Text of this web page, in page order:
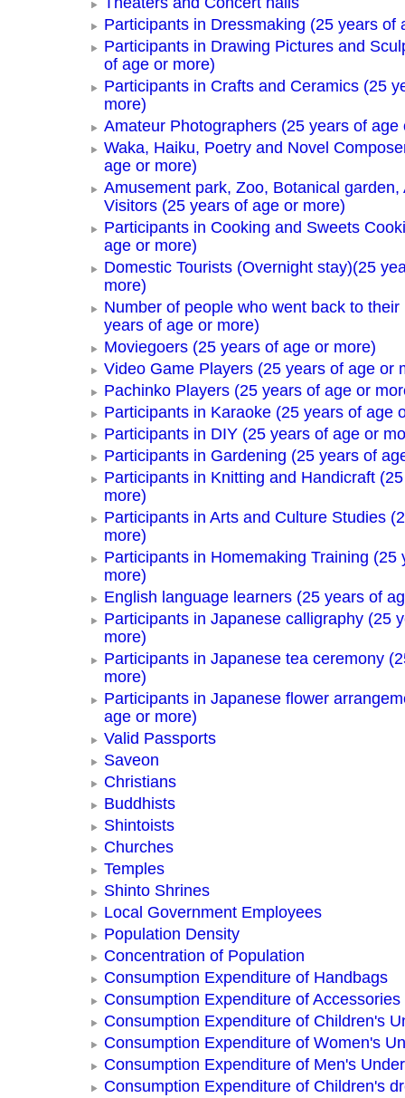
Participants in Dressmaking (25 years of
Participants in Drawing Pictures and
of age or more)
Participants in Crafts and Ceramics (25
more)
Amateur Photographers (25 years of age
Waka, Haiku, Poetry and Novel
age or more)
Amusement park, Zoo, Botanical garden,
Visitors (25 years of age or more)
Participants in Cooking and Sweets
age or more)
Domestic Tourists (Overnight stay)(25
more)
Number of people who went back to their
years of age or more)
Moviegoers (25 years of age or more)
Video Game Players (25 years of age or
Pachinko Players (25 years of age or
Participants in Karaoke (25 years of age
Participants in DIY (25 years of age or
Participants in Gardening (25 years of
Participants in Knitting and Handicraft
more)
Participants in Arts and Culture Studies
more)
Participants in Homemaking Training (25
more)
English language learners (25 years of
Participants in Japanese calligraphy (25
more)
Participants in Japanese tea ceremony
more)
Participants in Japanese flower
age or more)
Valid Passports
Saveon
Christians
Buddhists
Shintoists
Churches
Temples
Shinto Shrines
Local Government Employees
Population Density
Concentration of Population
Consumption Expenditure of Handbags
Consumption Expenditure of Accessories
Consumption Expenditure of Children's
Consumption Expenditure of Women's
Consumption Expenditure of Men's
Consumption Expenditure of Children's